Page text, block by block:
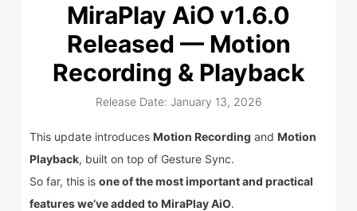
MiraPlay AiO v1.6.0
Released — Motion
Recording & Playback
Release Date: January 13, 2026
This update introduces Motion Recording and Motion
Playback, built on top of Gesture Sync.
So far, this is one of the most important and practical
features we’ve added to MiraPlay AiO.